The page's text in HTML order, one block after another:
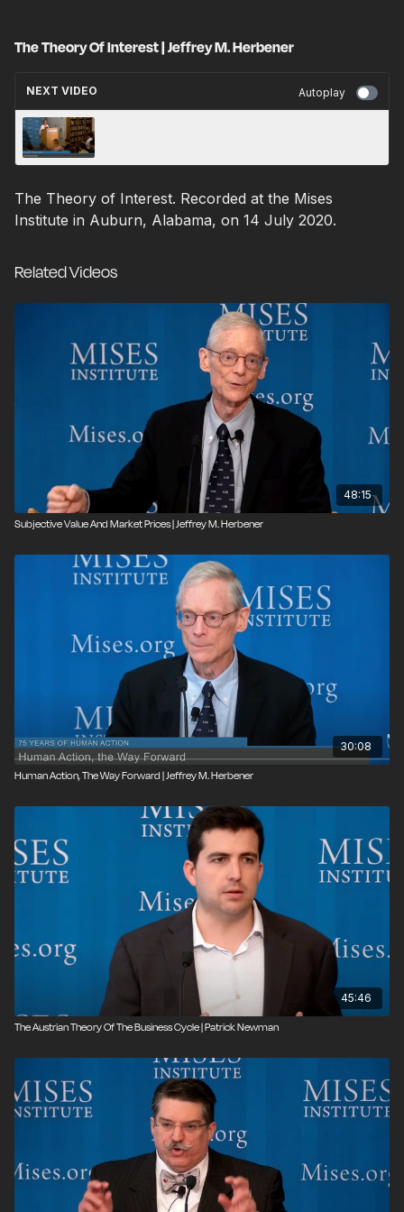
The Theory Of Interest | Jeffrey M. Herbener
NEXT VIDEO Autoplay
The Theory of Interest. Recorded at the Mises
Institute in Auburn, Alabama, on 14 July 2020.
Related Videos
48:15
Subjective Value And Market Prices | Jeffrey M. Herbener
30:08
Human Action, The Way Forward | Jeffrey M. Herbener
45:46
The Austrian Theory Of The Business Cycle | Patrick Newman